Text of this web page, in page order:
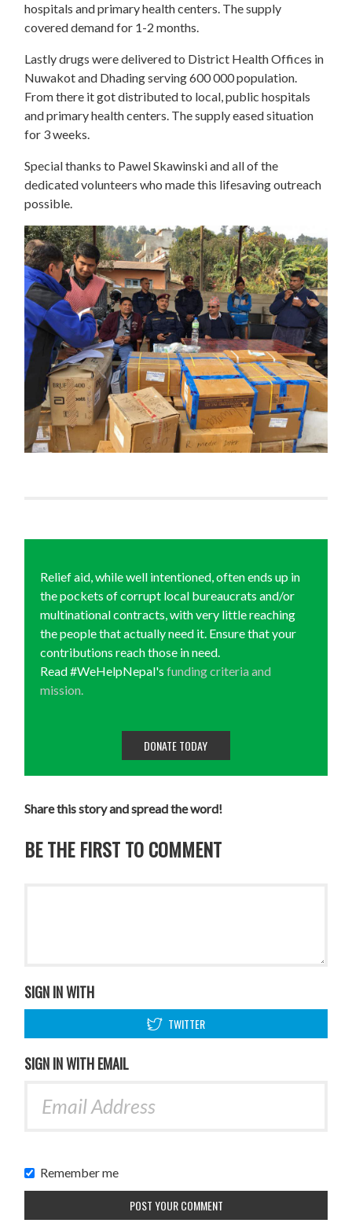
hospitals and primary health centers. The supply
covered demand for 1-2 months.
Lastly drugs were delivered to District Health Offices in
Nuwakot and Dhading serving 600 000 population.
From there it got distributed to local, public hospitals
and primary health centers. The supply eased situation
for 3 weeks.
Special thanks to Pawel Skawinski and all of the
dedicated volunteers who made this lifesaving outreach
possible.
Relief aid, while well intentioned, often ends up in
the pockets of corrupt local bureaucrats and/or
multinational contracts, with very little reaching
the people that actually need it. Ensure that your
contributions reach those in need.
Read #WeHelpNepal'sfunding criteria and
mission.
DONATE TODAY
Share this story and spread the word!
BE THE FIRST TO COMMENT
SIGN IN WITH
TWITTER
SIGN IN WITH EMAIL
Remember me